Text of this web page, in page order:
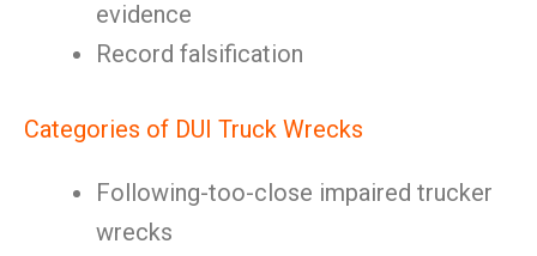
evidence
Record falsification
Categories of DUI Truck Wrecks
Following-too-close impaired trucker
wrecks